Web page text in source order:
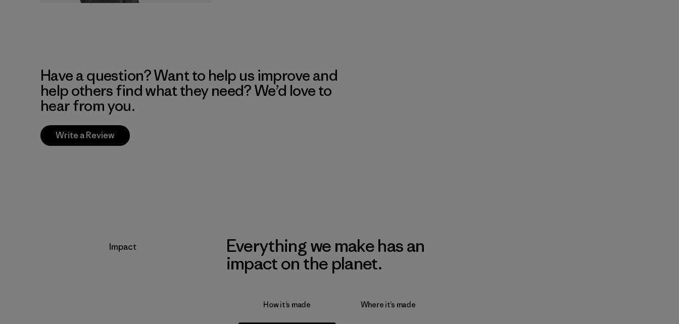
Have a question? Want to help us improve and
help others find what they need? We’d love to
hear from you.
Write a Review
Impact
Everything we make has an
impact on the planet.
How it’s made Where it’s made